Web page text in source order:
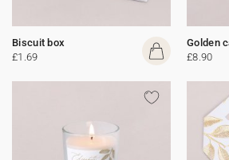
Biscuit box
£1.69
Golden
£8.90